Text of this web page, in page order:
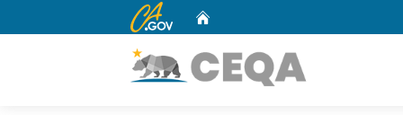
CA.gov